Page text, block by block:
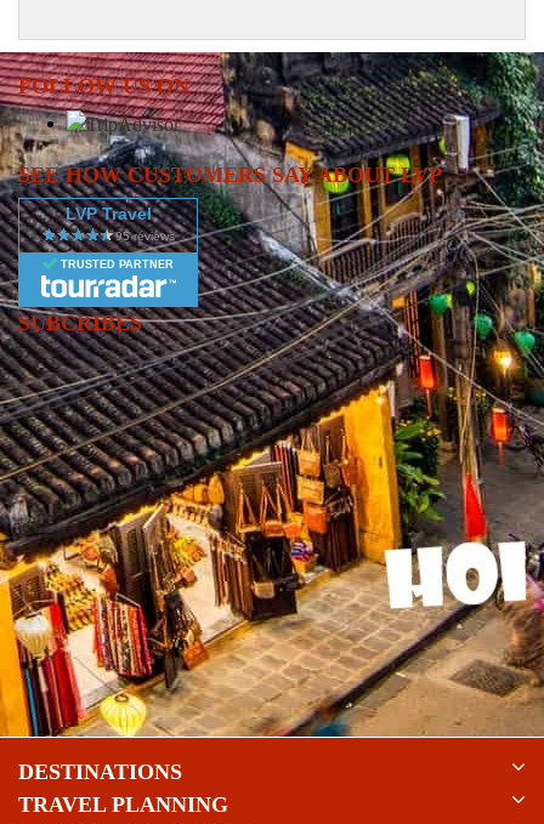
FOLLOW US ON
SEE HOW CUSTOMERS SAY ABOUT LVP
LVP Travel
TRUSTED PARTNER
SUBCRIBES
DESTINATIONS
TRAVEL PLANNING